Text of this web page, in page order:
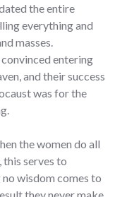
the entire
everything and
masses.
entering
and their success
was for the
the women do all
this serves to
wisdom comes to
they never make